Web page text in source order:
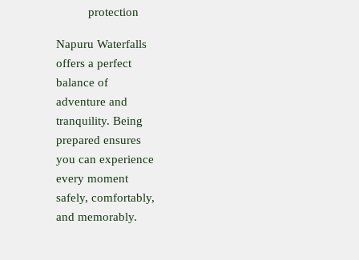
protection
Napuru Waterfalls
offers a perfect
balance of
adventure and
tranquility. Being
prepared ensures
you can experience
every moment
safely, comfortably,
and memorably.